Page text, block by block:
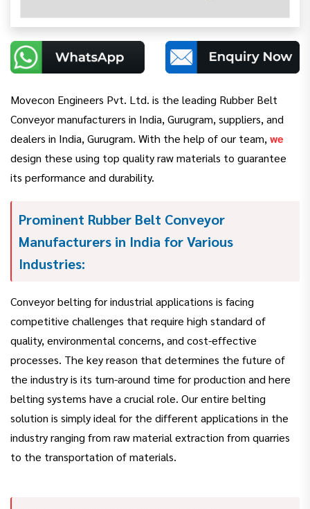
Movecon Engineers Pvt. Ltd. is the leading Rubber Belt
Conveyor manufacturers in India, Gurugram, suppliers, and
dealers in India, Gurugram. With the help of our team, we
design these using top quality raw materials to guarantee
its performance and durability.
Prominent Rubber Belt Conveyor
Manufacturers in India for Various
Industries:
Conveyor belting for industrial applications is facing
competitive challenges that require high standard of
quality, environmental concerns, and cost-effective
processes. The key reason that determines the future of
the industry is its turn-around time for production and here
belting systems have a crucial role. Our entire belting
solution is simply ideal for the different applications in the
industry ranging from raw material extraction from quarries
to the transportation of materials.